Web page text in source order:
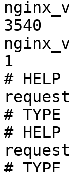
3540
1
#
#
#
#